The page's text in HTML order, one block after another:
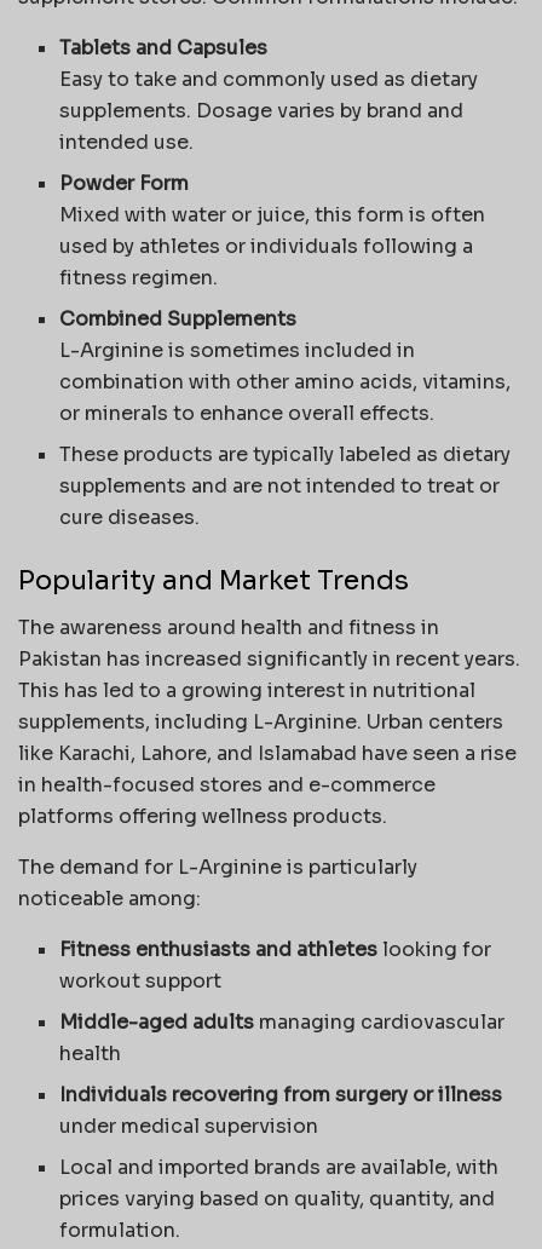
Tablets and Capsules
Easy to take and commonly used as dietary
supplements. Dosage varies by brand and
intended use.
Powder Form
Mixed with water or juice, this form is often
used by athletes or individuals following a
fitness regimen.
Combined Supplements
L-Arginine is sometimes included in
combination with other amino acids, vitamins,
or minerals to enhance overall effects.
These products are typically labeled as dietary
supplements and are not intended to treat or
cure diseases.
Popularity and Market Trends
The awareness around health and fitness in
Pakistan has increased significantly in recent years.
This has led to a growing interest in nutritional
supplements, including L-Arginine. Urban centers
like Karachi, Lahore, and Islamabad have seen a rise
in health-focused stores and e-commerce
platforms offering wellness products.
The demand for L-Arginine is particularly
noticeable among:
Fitness enthusiasts and athleteslooking for
workout support
Middle-aged adults managing cardiovascular
health
Individuals recovering from surgery or illness
under medical supervision
Local and imported brands are available, with
prices varying based on quality, quantity, and
formulation.